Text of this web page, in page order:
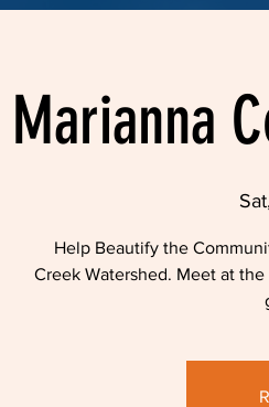
Marianna
Help Beautify the
Creek Watershed. Meet at